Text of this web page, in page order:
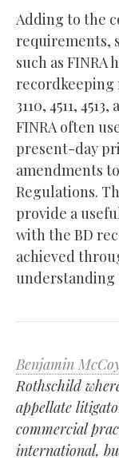
Adding to the
requirements,
such as FINRA
3110, 4511,
FINRA often
present-day
amendments
Regulations.
provide a
with the BD
achieved
understanding
Benjamin
Rothschild
appellate
commercial
international,